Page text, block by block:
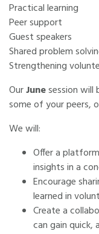
Practical learning
Peer support
Guest speakers
Shared problem
Strengthening
OurJunesession will
some of your peers,
We will:
Offer a
insights in a
Encourage
learned in
Create a
can gain quick,